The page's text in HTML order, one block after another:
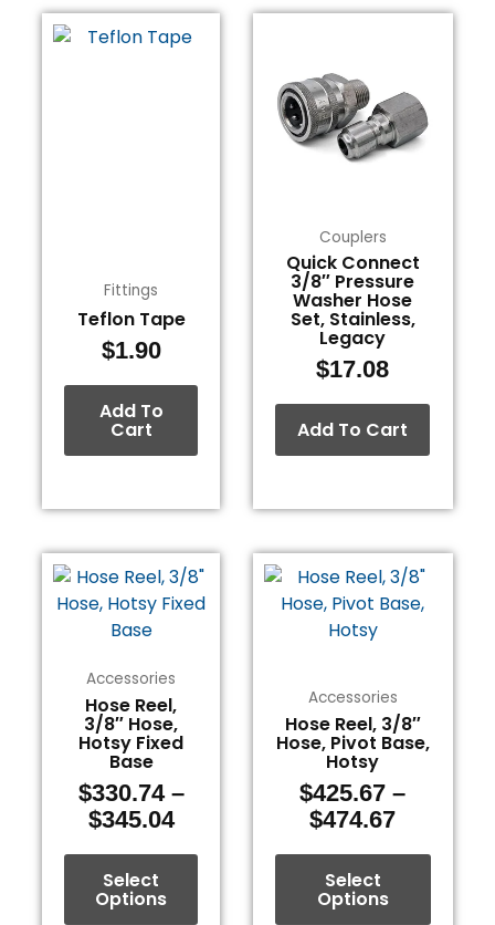
Fittings
Teflon Tape
$1.90
Add To
Cart
Couplers
Quick Connect
3/8″ Pressure
Washer Hose
Set, Stainless,
Legacy
$17.08
Add To Cart
Accessories
Hose Reel,
3/8″ Hose,
Hotsy Fixed
Base
$330.74 –
$345.04
Price
range:
$330.74
$345.04
Select
Options
This
product
has
multiple
variants.
The
options
may
chosen
on
the
product
page
Accessories
Hose Reel, 3/8″
Hose, Pivot Base,
Hotsy
$425.67 –
$474.67
Price
range:
$425.67
Select
Options
This
product
has
multiple
The
options
may
be
chosen
on
the
product
page